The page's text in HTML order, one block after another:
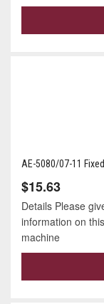
AE-5080/07-11
$15.63
Details Please
information on
machine